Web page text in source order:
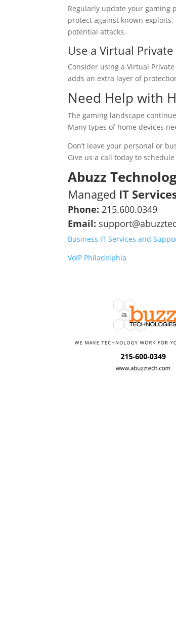
Regularly update your gaming
protect against known
potential attacks.
Use a Virtual
Consider using a Virtual
adds an extra layer of
Need Help with
The gaming landscape
Many types of home devices
Don’t leave your personal or
Give us a call today to
Abuzz
Managed IT
Phone: 215.600.0349
Email:
Business IT Services and
VoIP Philadelphia